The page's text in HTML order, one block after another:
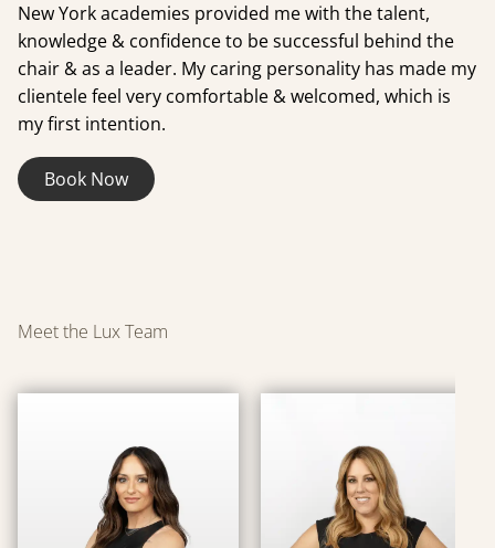
New York academies provided me with the talent,
knowledge & confidence to be successful behind the
chair & as a leader. My caring personality has made my
clientele feel very comfortable & welcomed, which is
my first intention.
Book Now
Meet the Lux Team